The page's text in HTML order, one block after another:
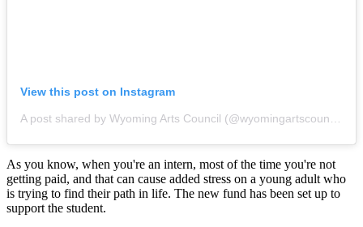
View this post on Instagram
As you know, when you're an intern, most of the time you're not
getting paid, and that can cause added stress on a young adult who
is trying to find their path in life. The new fund has been set up to
support the student.